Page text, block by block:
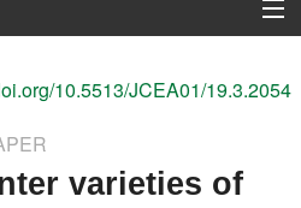
10.5513/JCEA01/19.3.2054
varieties of